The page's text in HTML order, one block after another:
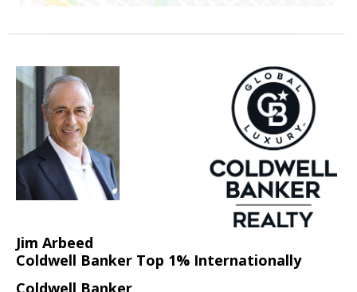
Jim Arbeed
Coldwell Banker Top 1% Internationally
Coldwell Banker